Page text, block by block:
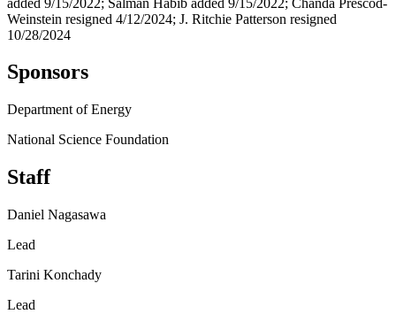
Weinstein resigned 4/12/2024; J. Ritchie Patterson resigned
10/28/2024
Sponsors
Department of Energy
National Science Foundation
Staff
Daniel Nagasawa
Lead
Tarini Konchady
Lead